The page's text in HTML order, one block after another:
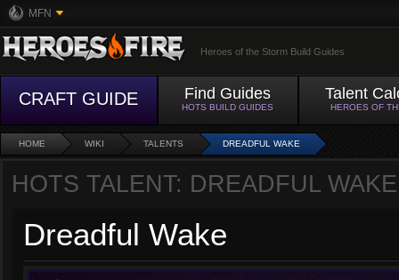
MFN
Heroes of the Storm Build Guides
CRAFT GUIDE Find Guides
HOTS BUILD GUIDES
Talent
HEROES OF
HOME WIKI TALENTS DREADFUL WAKE
HOTS TALENT: DREADFUL WAKE
Dreadful Wake